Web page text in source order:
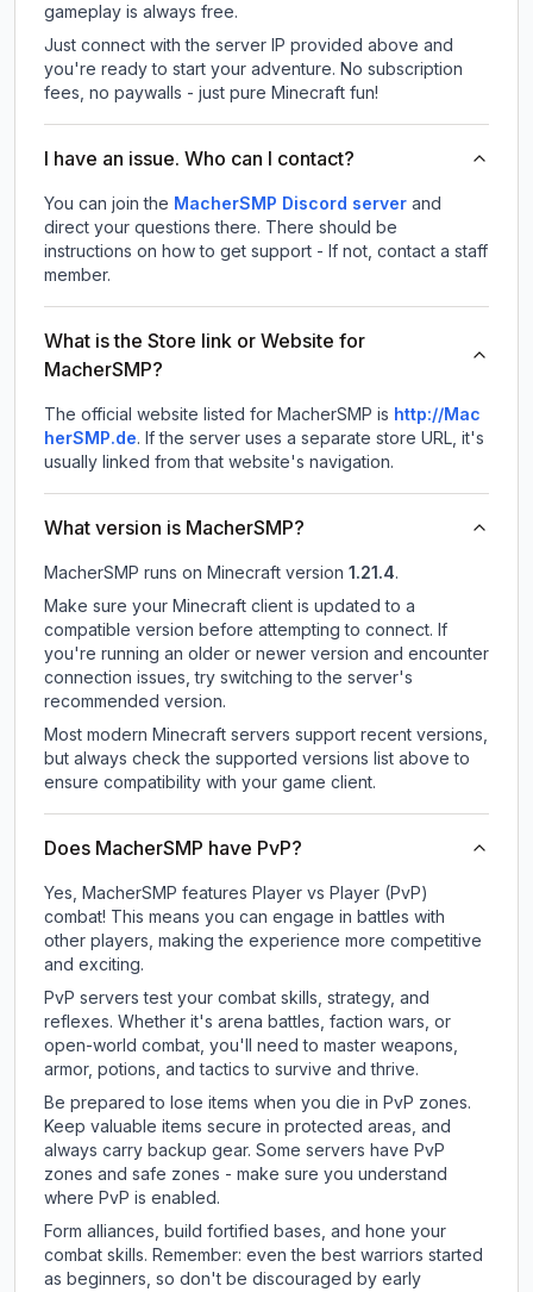
gameplay is always free.
Just connect with the server IP provided above and
you're ready to start your adventure. No subscription
fees, no paywalls - just pure Minecraft fun!
I have an issue. Who can I contact?
You can join the MacherSMP Discord server and
direct your questions there. There should be
instructions on how to get support - If not, contact a staff
member.
What is the Store link or Website for
MacherSMP?
The official website listed for MacherSMP is http://Mac
herSMP.de. If the server uses a separate store URL, it's
usually linked from that website's navigation.
What version is MacherSMP?
MacherSMP runs on Minecraft version 1.21.4.
Make sure your Minecraft client is updated to a
compatible version before attempting to connect. If
you're running an older or newer version and encounter
connection issues, try switching to the server's
recommended version.
Most modern Minecraft servers support recent versions,
but always check the supported versions list above to
ensure compatibility with your game client.
Does MacherSMP have PvP?
Yes, MacherSMP features Player vs Player (PvP)
combat! This means you can engage in battles with
other players, making the experience more competitive
and exciting.
PvP servers test your combat skills, strategy, and
reflexes. Whether it's arena battles, faction wars, or
open-world combat, you'll need to master weapons,
armor, potions, and tactics to survive and thrive.
Be prepared to lose items when you die in PvP zones.
Keep valuable items secure in protected areas, and
always carry backup gear. Some servers have PvP
zones and safe zones - make sure you understand
where PvP is enabled.
Form alliances, build fortified bases, and hone your
combat skills. Remember: even the best warriors started
as beginners, so don't be discouraged by early